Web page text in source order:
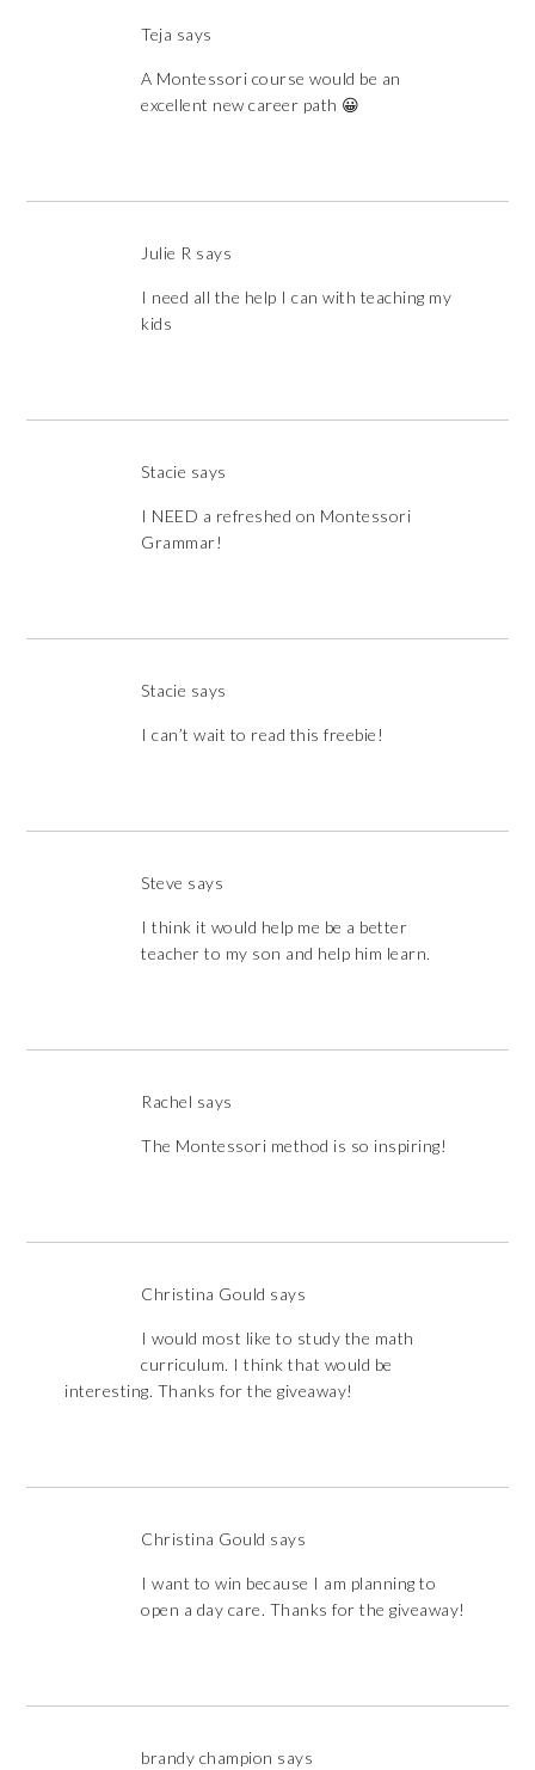
Teja says
A Montessori course would be an
excellent new career path 😀
Julie R says
I need all the help I can with teaching my
kids
Stacie says
I NEED a refreshed on Montessori
Grammar!
Stacie says
I can’t wait to read this freebie!
Steve says
I think it would help me be a better
teacher to my son and help him learn.
Rachel says
The Montessori method is so inspiring!
Christina Gould says
I would most like to study the math
curriculum. I think that would be
interesting. Thanks for the giveaway!
Christina Gould says
I want to win because I am planning to
open a day care. Thanks for the giveaway!
brandy champion says